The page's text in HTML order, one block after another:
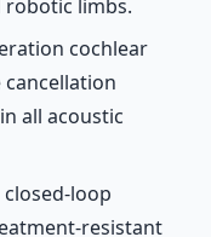
limbs.
cochlear
all acoustic
loop
resistant